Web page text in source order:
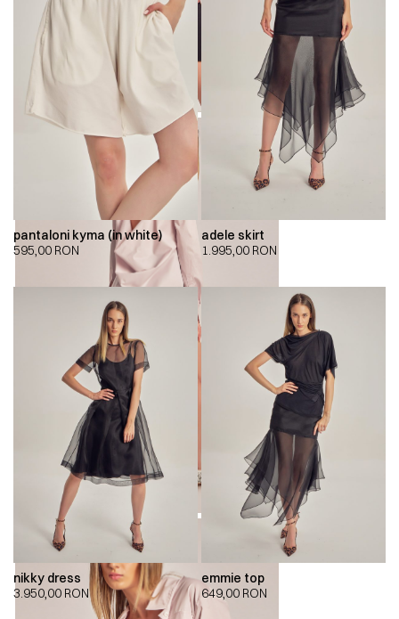
pantaloni kyma (in white)
595,00 RON
adele skirt
1.995,00 RON
nikky dress
3.950,00 RON
emmie top
649,00 RON